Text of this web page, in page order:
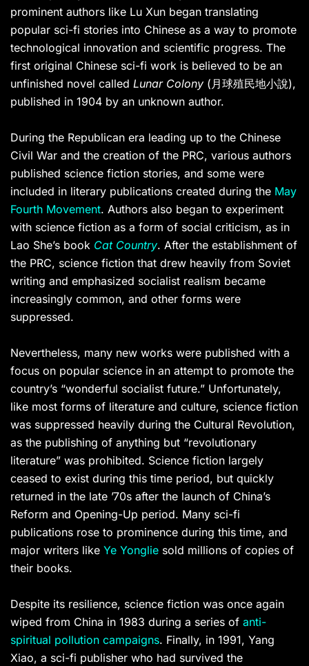
prominent authors like Lu Xun began translating
popular sci-fi stories into Chinese as a way to promote
technological innovation and scientific progress. The
first original Chinese sci-fi work is believed to be an
unfinished novel called Lunar Colony (月球殖民地小說),
published in 1904 by an unknown author.
During the Republican era leading up to the Chinese
Civil War and the creation of the PRC, various authors
published science fiction stories, and some were
included in literary publications created during the May
Fourth Movement. Authors also began to experiment
with science fiction as a form of social criticism, as in
Lao She’s book Cat Country. After the establishment of
the PRC, science fiction that drew heavily from Soviet
writing and emphasized socialist realism became
increasingly common, and other forms were
suppressed.
Nevertheless, many new works were published with a
focus on popular science in an attempt to promote the
country’s “wonderful socialist future.” Unfortunately,
like most forms of literature and culture, science fiction
was suppressed heavily during the Cultural Revolution,
as the publishing of anything but “revolutionary
literature” was prohibited. Science fiction largely
ceased to exist during this time period, but quickly
returned in the late ’70s after the launch of China’s
Reform and Opening-Up period. Many sci-fi
publications rose to prominence during this time, and
major writers like Ye Yonglie sold millions of copies of
their books.
Despite its resilience, science fiction was once again
wiped from China in 1983 during a series of anti-
spiritual pollution campaigns. Finally, in 1991, Yang
Xiao, a sci-fi publisher who had survived the